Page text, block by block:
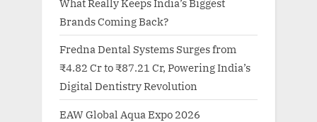
What Really Keeps India’s Biggest
Brands Coming Back?
Fredna Dental Systems Surges from
₹4.82 Cr to ₹87.21 Cr, Powering India’s
Digital Dentistry Revolution
EAW Global Aqua Expo 2026